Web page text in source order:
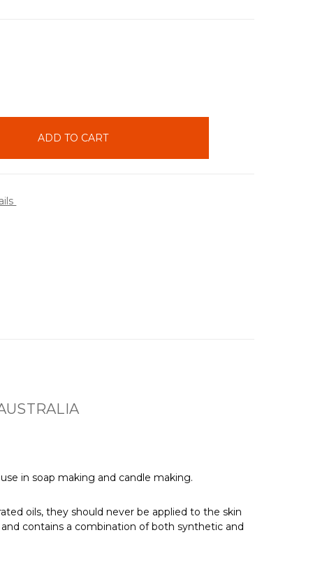
in soap making and candle making.
oils, they should never be applied to the skin
contains a combination of both synthetic and